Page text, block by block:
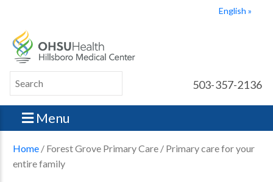
English
503-357-2136
Menu
Home / Forest Grove Primary Care / Primary care for your
entire family